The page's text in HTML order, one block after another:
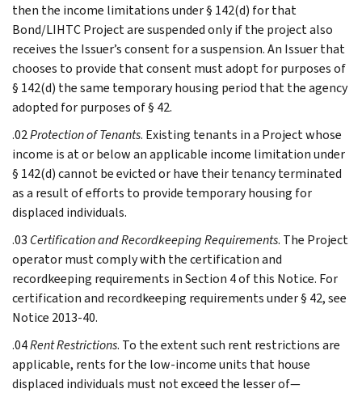
then the income limitations under § 142(d) for that
Bond/LIHTC Project are suspended only if the project also
receives the Issuer’s consent for a suspension. An Issuer that
chooses to provide that consent must adopt for purposes of
§ 142(d) the same temporary housing period that the agency
adopted for purposes of § 42.
.02Protection of Tenants. Existing tenants in a Project whose
income is at or below an applicable income limitation under
§ 142(d) cannot be evicted or have their tenancy terminated
as a result of efforts to provide temporary housing for
displaced individuals.
.03 Certification and Recordkeeping Requirements. The Project
operator must comply with the certification and
recordkeeping requirements in Section 4 of this Notice. For
certification and recordkeeping requirements under § 42, see
Notice 2013-40.
.04Rent Restrictions. To the extent such rent restrictions are
applicable, rents for the low-income units that house
displaced individuals must not exceed the lesser of—